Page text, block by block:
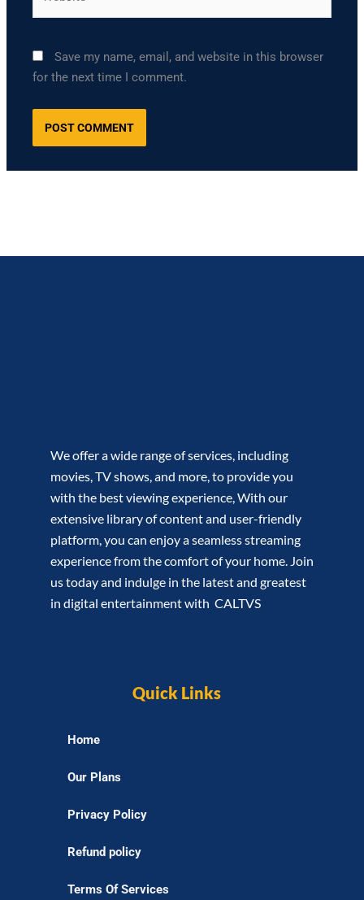
Save my name, email, and website in this browser
for the next time I comment.
We offer a wide range of services, including
movies, TV shows, and more, to provide you
with the best viewing experience, With our
extensive library of content and user-friendly
platform, you can enjoy a seamless streaming
experience from the comfort of your home. Join
us today and indulge in the latest and greatest
in digital entertainment with CALTVS
Quick Links
Home
Our Plans
Privacy Policy
Refund policy
Terms Of Services